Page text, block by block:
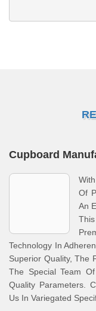
Cupboard
Of
An
Technology In
Superior Quality, The
The Special Team
Quality Parameters.
Us In Variegated